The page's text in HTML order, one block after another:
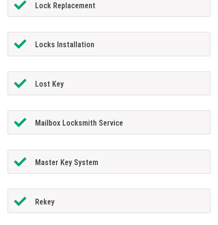
Lock Replacement
Locks Installation
Lost Key
Mailbox Locksmith Service
Master Key System
Rekey